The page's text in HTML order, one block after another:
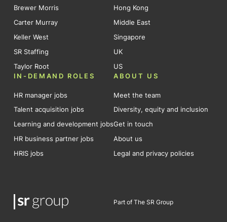
Brewer Morris
Carter Murray
Keller West
SR Staffing
Taylor Root
Hong Kong
Middle East
Singapore
UK
US
IN-DEMAND ROLES
HR manager jobs
Talent acquisition jobs
Learning and development jobs
HR business partner jobs
HRIS jobs
ABOUT US
Meet the team
Diversity, equity and inclusion
Get in touch
About us
Legal and privacy policies
Part of The SR Group